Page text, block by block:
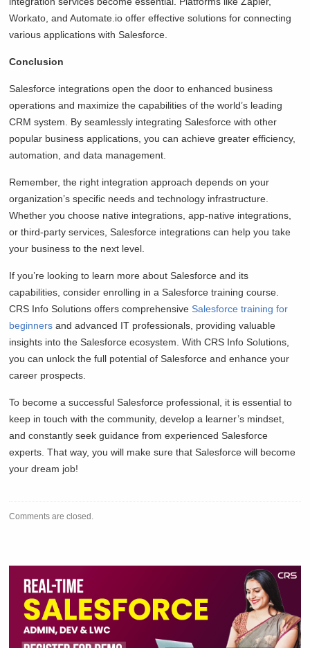
Workato, and Automate.io offer effective solutions for connecting
various applications with Salesforce.
Conclusion
Salesforce integrations open the door to enhanced business
operations and maximize the capabilities of the world’s leading
CRM system. By seamlessly integrating Salesforce with other
popular business applications, you can achieve greater efficiency,
automation, and data management.
Remember, the right integration approach depends on your
organization’s specific needs and technology infrastructure.
Whether you choose native integrations, app-native integrations,
or third-party services, Salesforce integrations can help you take
your business to the next level.
If you’re looking to learn more about Salesforce and its
capabilities, consider enrolling in a Salesforce training course.
CRS Info Solutions offers comprehensive Salesforce training for
beginners and advanced IT professionals, providing valuable
insights into the Salesforce ecosystem. With CRS Info Solutions,
you can unlock the full potential of Salesforce and enhance your
career prospects.
To become a successful Salesforce professional, it is essential to
keep in touch with the community, develop a learner’s mindset,
and constantly seek guidance from experienced Salesforce
experts. That way, you will make sure that Salesforce will become
your dream job!
Comments are closed.